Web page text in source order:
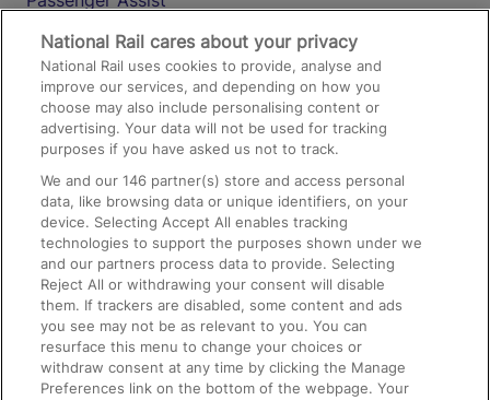
Media
Text 61016
On the Train
Accessible Train Travel and Facilities
Train Travel with Bicycles
Train Travel with Pets
Train Travel with Children
Food and Drink
National Rail cares about your privacy
National Rail uses cookies to provide, analyse and
improve our services, and depending on how you
choose may also include personalising content or
advertising. Your data will not be used for tracking
purposes if you have asked us not to track.
We and our146 partner(s) store and access personal
data, like browsing data or unique identifiers, on your
device. Selecting Accept All enables tracking
technologies to support the purposes shown under we
and our partners process data to provide. Selecting
Reject All or withdrawing your consent will disable
them. If trackers are disabled, some content and ads
you see may not be as relevant to you. You can
resurface this menu to change your choices or
withdraw consent at any time by clicking the Manage
Preferences link on the bottom of the webpage. Your